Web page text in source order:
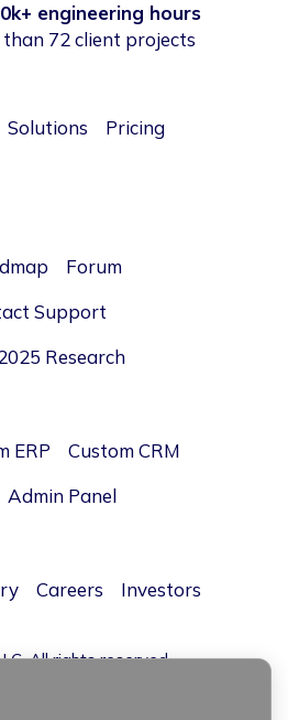
engineering hours
72 client projects
Solutions
Pricing
Forum
Support
Research
ERP
Custom CRM
Admin Panel
Careers Investors
All rights reserved.